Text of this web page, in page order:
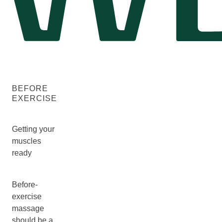
BEFORE
EXERCISE
Getting your
muscles
ready
Before-
exercise
massage
should be a